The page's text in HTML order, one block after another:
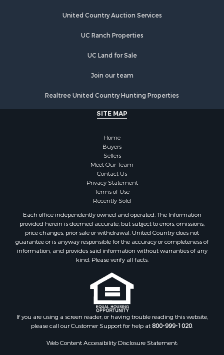
Search By County
Properties for sale in Halifax county, VA
Properties for sale in Orange county, VA
Properties for sale in Pittsylvania county, VA
Properties for sale in Brunswick county, VA
Properties for sale in Warren county, VA
Properties for sale in Greene county, VA
Properties for sale in Prince Edward county, VA
Properties for sale in Loudoun county, VA
Properties for sale in Amherst county, VA
Properties for sale in Louisa county, VA
Properties for sale in Tazewell county, VA
Properties for sale in Botetourt county, VA
Properties for sale in Alleghany county, VA
Properties for sale in Suffolk county, VA
Properties for sale in Wythe county, VA
Properties for sale in Nottoway county, VA
Properties for sale in Albemarle county, VA
Properties for sale in Granville county, NC
Properties for sale in Nelson county, VA
Properties for sale in Charlotte county, VA
Properties for sale in Lunenburg county, VA
United Country Auction Services
UC Ranch Properties
UC Land for Sale
Join our team
Realtree United Country Hunting Properties
SITE MAP
Home
Buyers
Sellers
Meet Our Team
Contact Us
Privacy Statement
Terms of Use
Recently Sold
Each office independently owned and operated. The Information
provided herein is deemed accurate, but subject to errors, omissions,
price changes, prior sale or withdrawal. United Country does not
guarantee or is anyway responsible for the accuracy or completeness of
information, and provides said information without warranties of any
kind. Please verify all facts.
If you are using a screen reader, or having trouble reading this website,
please call our Customer Support for help at800-999-1020.
Web Content Accessibility Disclosure Statement: